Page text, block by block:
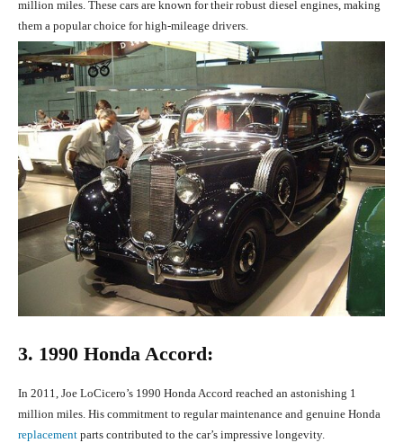
million miles. These cars are known for their robust diesel engines, making
them a popular choice for high-mileage drivers.
3. 1990 Honda Accord:
In 2011, Joe LoCicero’s 1990 Honda Accord reached an astonishing 1
million miles. His commitment to regular maintenance and genuine Honda
replacement parts contributed to the car’s impressive longevity.